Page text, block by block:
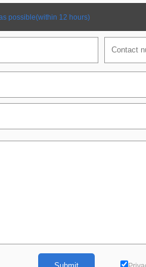
possible(within 12 hours)